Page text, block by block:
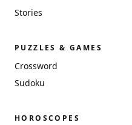
Stories
PUZZLES & GAMES
Crossword
Sudoku
HOROSCOPES